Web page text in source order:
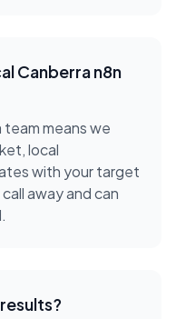
Canberran8n
team means we
local
with your target
away and can